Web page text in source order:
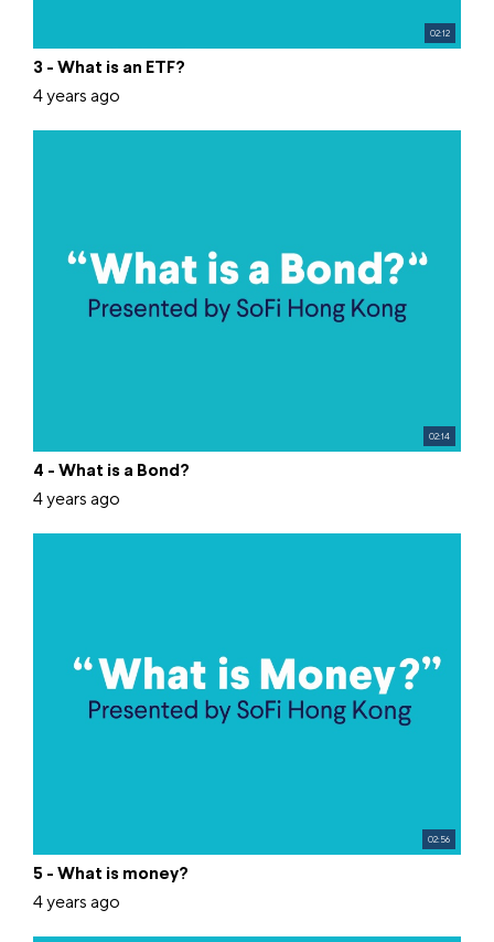
02:12
3 - What is an ETF?
4 years ago
02:14
4 - What is a Bond?
4 years ago
02:56
5 - What is money?
4 years ago